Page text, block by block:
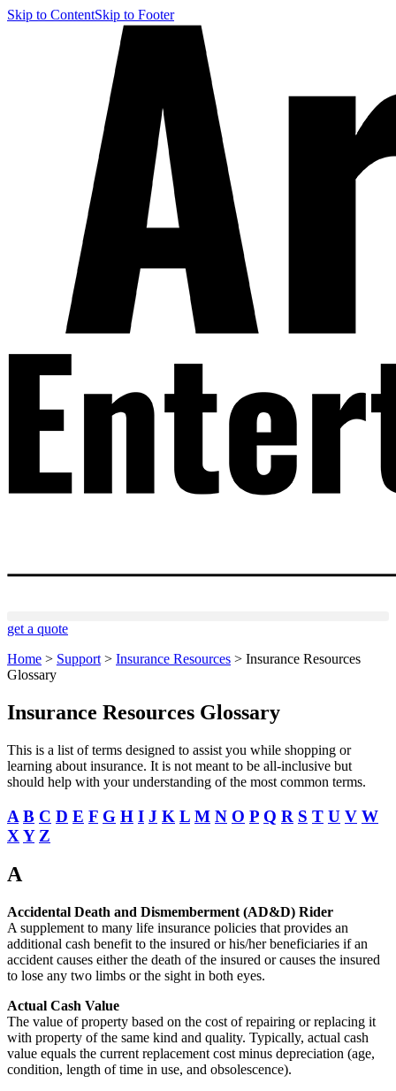
Skip to ContentSkip to Footer
get a quote
Home > Support > Insurance Resources > Insurance Resources
Glossary
Insurance Resources Glossary
This is a list of terms designed to assist you while shopping or
learning about insurance. It is not meant to be all-inclusive but
should help with your understanding of the most common terms.
A B C D E F G H I J K L M N O P Q R S T U V W
X Y Z
A
Accidental Death and Dismemberment (AD&D) Rider
A supplement to many life insurance policies that provides an
additional cash benefit to the insured or his/her beneficiaries if an
accident causes either the death of the insured or causes the insured
to lose any two limbs or the sight in both eyes.
Actual Cash Value
The value of property based on the cost of repairing or replacing it
with property of the same kind and quality. Typically, actual cash
value equals the current replacement cost minus depreciation (age,
condition, length of time in use, and obsolescence).